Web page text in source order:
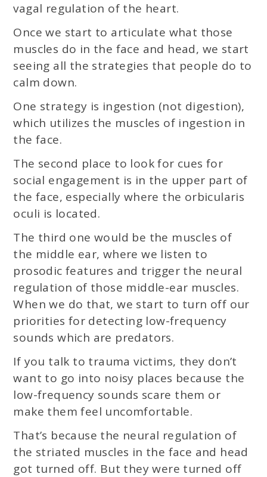
vagal regulation of the heart.
Once we start to articulate what those
muscles do in the face and head, we start
seeing all the strategies that people do to
calm down.
One strategy is ingestion (not digestion),
which utilizes the muscles of ingestion in
the face.
The second place to look for cues for
social engagement is in the upper part of
the face, especially where the orbicularis
oculi is located.
The third one would be the muscles of
the middle ear, where we listen to
prosodic features and trigger the neural
regulation of those middle-ear muscles.
When we do that, we start to turn off our
priorities for detecting low-frequency
sounds which are predators.
If you talk to trauma victims, they don’t
want to go into noisy places because the
low-frequency sounds scare them or
make them feel uncomfortable.
That’s because the neural regulation of
the striated muscles in the face and head
got turned off. But they were turned off